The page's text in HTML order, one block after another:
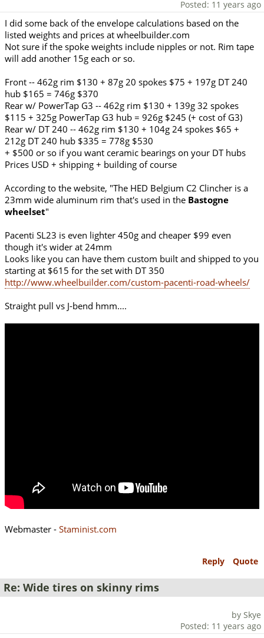
Posted: 11 years ago
I did some back of the envelope calculations based on the
listed weights and prices at wheelbuilder.com
Not sure if the spoke weights include nipples or not. Rim tape
will add another 15g each or so.
Front -- 462g rim $130 + 87g 20 spokes $75 + 197g DT 240
hub $165 = 746g $370
Rear w/ PowerTap G3 -- 462g rim $130 + 139g 32 spokes
$115 + 325g PowerTap G3 hub = 926g $245 (+ cost of G3)
Rear w/ DT 240 -- 462g rim $130 + 104g 24 spokes $65 +
212g DT 240 hub $335 = 778g $530
+ $500 or so if you want ceramic bearings on your DT hubs
Prices USD + shipping + building of course
According to the website, "The HED Belgium C2 Clincher is a
23mm wide aluminum rim that's used in the Bastogne
wheelset"
Pacenti SL23 is even lighter 450g and cheaper $99 even
though it's wider at 24mm
Looks like you can have them custom built and shipped to you
starting at $615 for the set with DT 350
http://www.wheelbuilder.com/custom-pacenti-road-wheels/
Straight pull vs J-bend hmm....
Webmaster - Staminist.com
Reply Quote
Re: Wide tires on skinny rims
by Skye
Posted: 11 years ago